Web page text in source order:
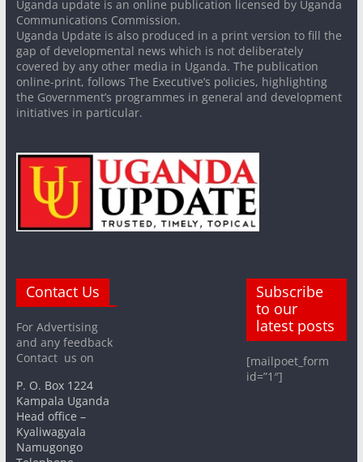
Uganda update is an online publication licensed by Uganda
Communications Commission.
Uganda Update is also produced in a print version to fill the
gap of developmental news which is not deliberately
covered by any other media in Uganda. The publication
online-print, follows The Executive’s policies, highlighting
the Government’s programmes in general and development
initiatives in particular.
Contact Us
For Advertising
and any feedback
Contact us on
P. O. Box 1224
Kampala Uganda
Head office –
Kyaliwagyala
Namugongo
Subscribe
to our
latest posts
[mailpoet_form
id=”1″]